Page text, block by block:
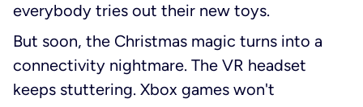
everybody tries out their new toys.
But soon, the Christmas magic turns into a
connectivity nightmare. The VR headset
keeps stuttering. Xbox games won't